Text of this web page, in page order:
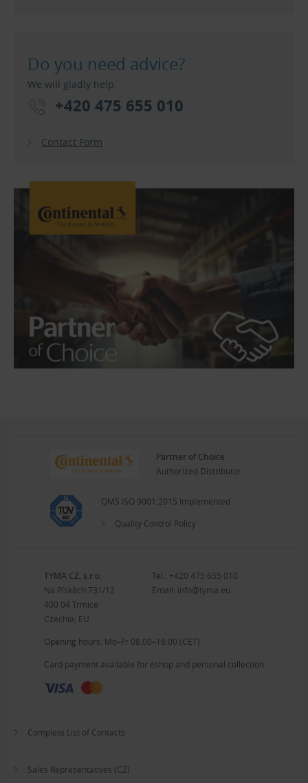
Do you need advice?
We will gladly help.
+420 475 655 010
Contact Form
Partner of Choice
Authorized Distributor
QMS ISO 9001:2015 Implemented
Quality Control Policy
TYMA CZ, s.r.o.
Na Pískách 731/12
400 04 Trmice
Czechia, EU
Tel.: +420 475 655 010
Email: info@tyma.eu
Opening hours: Mo–Fr 08:00–16:00 (CET)
Card payment available for eshop and personal collection
Complete List of Contacts
Sales Representatives (CZ)